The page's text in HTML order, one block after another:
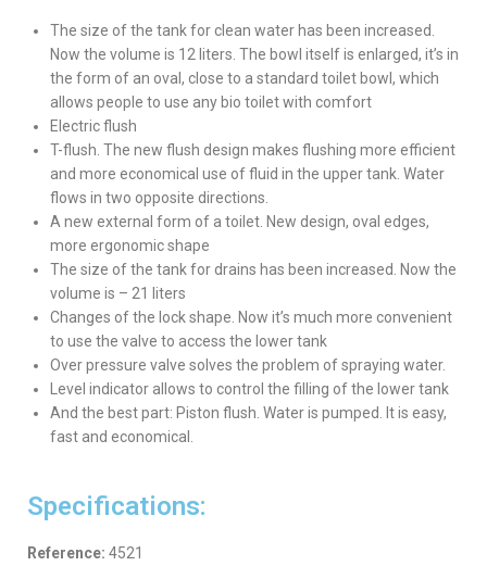
The size of the tank for clean water has been increased.
Now the volume is 12 liters. The bowl itself is enlarged, it’s in
the form of an oval, close to a standard toilet bowl, which
allows people to use any bio toilet with comfort
Electric flush
T-flush. The new flush design makes flushing more efficient
and more economical use of fluid in the upper tank. Water
flows in two opposite directions.
A new external form of a toilet. New design, oval edges,
more ergonomic shape
The size of the tank for drains has been increased. Now the
volume is – 21 liters
Changes of the lock shape. Now it’s much more convenient
to use the valve to access the lower tank
Over pressure valve solves the problem of spraying water.
Level indicator allows to control the filling of the lower tank
And the best part: Piston flush. Water is pumped. It is easy,
fast and economical.
Specifications:
Reference: 4521